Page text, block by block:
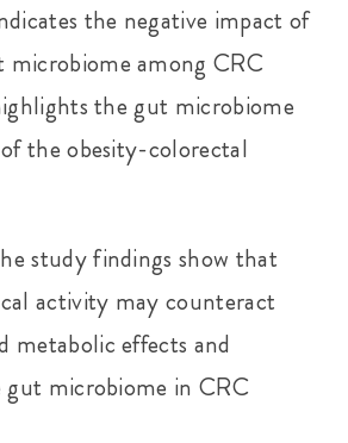
the negative impact of
among CRC
the gut microbiome
the obesity-colorectal
study findings show that
activity may counteract
metabolic effects and
gut microbiome in CRC